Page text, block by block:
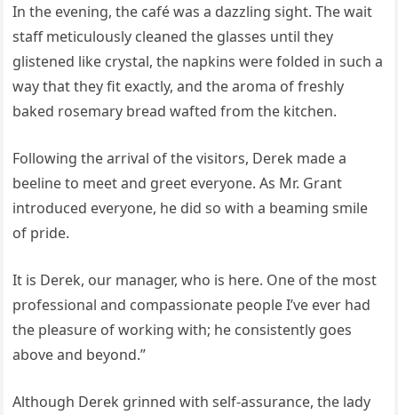
In the evening, the café was a dazzling sight. The wait
staff meticulously cleaned the glasses until they
glistened like crystal, the napkins were folded in such a
way that they fit exactly, and the aroma of freshly
baked rosemary bread wafted from the kitchen.
Following the arrival of the visitors, Derek made a
beeline to meet and greet everyone. As Mr. Grant
introduced everyone, he did so with a beaming smile
of pride.
It is Derek, our manager, who is here. One of the most
professional and compassionate people I’ve ever had
the pleasure of working with; he consistently goes
above and beyond.”
Although Derek grinned with self-assurance, the lady